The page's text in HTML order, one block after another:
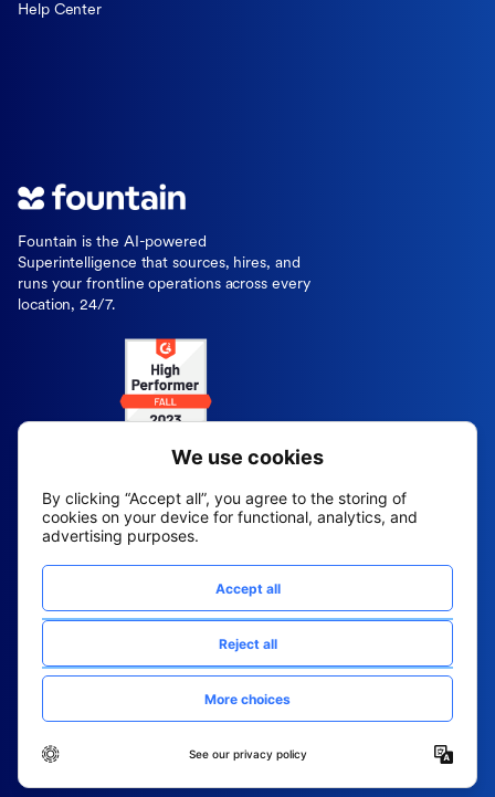
Fountain is the AI-powered
Superintelligence that sources, hires, and
runs your frontline operations across every
location, 24/7.
Help Center